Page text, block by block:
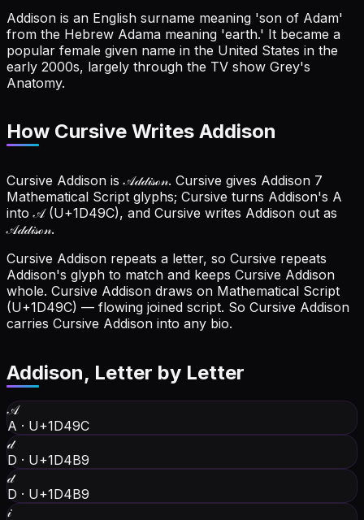
Addison is an English surname meaning 'son of Adam'
from the Hebrew Adama meaning 'earth.' It became a
popular female given name in the United States in the
early 2000s, largely through the TV show Grey's
Anatomy.
How Cursive Writes Addison
Cursive Addison is 𝒜𝒹𝒹𝒾𝓈ℴ𝓃. Cursive gives Addison 7
Mathematical Script glyphs; Cursive turns Addison's A
into 𝒜 (U+1D49C), and Cursive writes Addison out as
𝒜𝒹𝒹𝒾𝓈ℴ𝓃.
Cursive Addison repeats a letter, so Cursive repeats
Addison's glyph to match and keeps Cursive Addison
whole. Cursive Addison draws on Mathematical Script
(U+1D49C) — flowing joined script. So Cursive Addison
carries Cursive Addison into any bio.
Addison, Letter by Letter
𝒜
A · U+1D49C
𝒹
D · U+1D4B9
𝒹
D · U+1D4B9
𝒾